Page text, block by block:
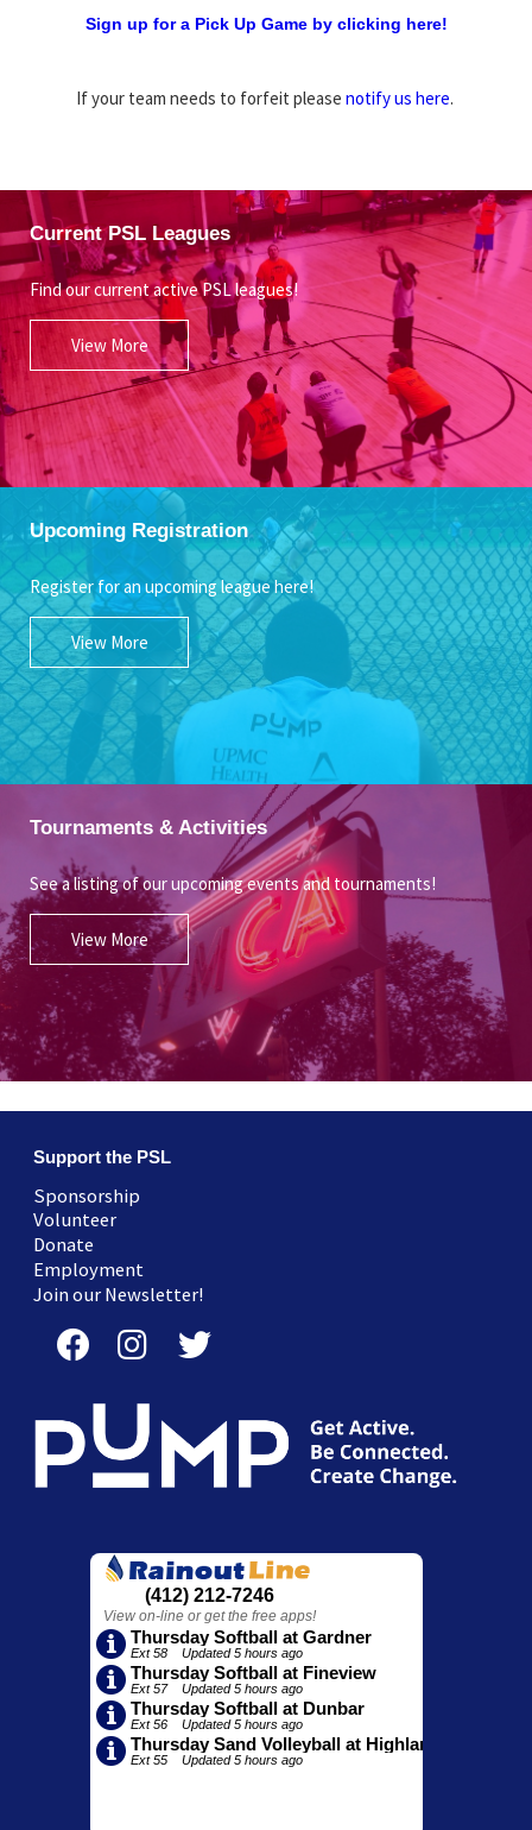
Sign up for a Pick Up Game by clicking here!
If your team needs to forfeit please notify us here.
Current PSL Leagues
Find our current active PSL leagues!
View More
Upcoming Registration
Register for an upcoming league here!
View More
Tournaments & Activities
See a listing of our upcoming events and tournaments!
View More
Support the PSL
Sponsorship
Volunteer
Donate
Employment
Join our Newsletter!